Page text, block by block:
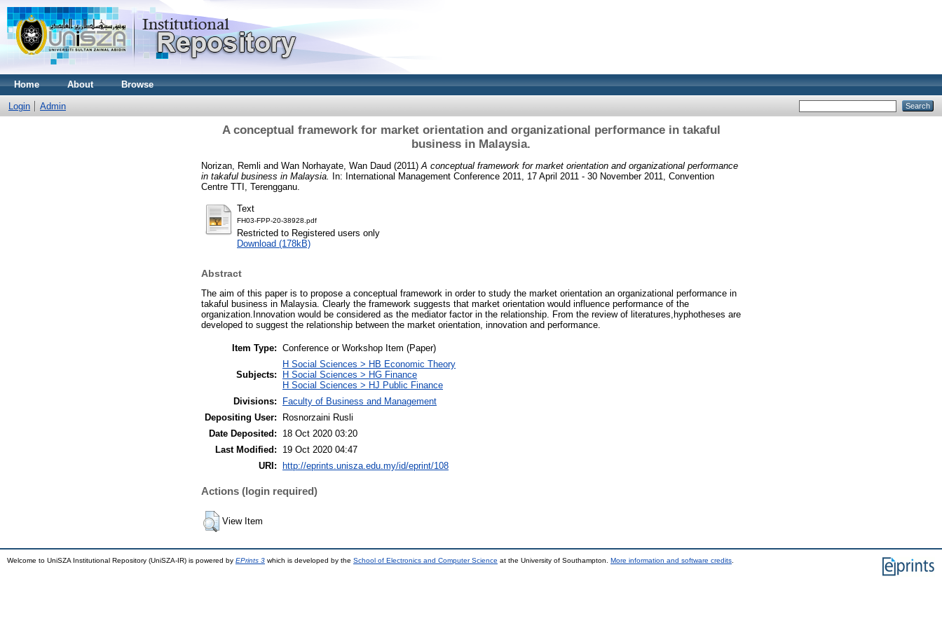
Home About Browse
Login Admin
A conceptual framework for market orientation and organizational performance in takaful
business in Malaysia.
Norizan, Remli and Wan Norhayate, Wan Daud (2011) A conceptual framework for market orientation and organizational performance
in takaful business in Malaysia.
In: International Management Conference 2011, 17 April 2011 - 30 November 2011, Convention
Centre TTI, Terengganu.
Text
FH03-FPP-20-38928.pdf
Restricted to Registered users only
Download (178kB)
Abstract
The aim of this paper is to propose a conceptual framework in order to study the market orientation an organizational performance in
takaful business in Malaysia. Clearly the framework suggests that market orientation would influence performance of the
organization.Innovation would be considered as the mediator factor in the relationship. From the review of literatures,hyphotheses are
developed to suggest the relationship between the market orientation, innovation and performance.
Item Type: Conference or Workshop Item (Paper)
Subjects:
H Social Sciences > HB Economic Theory
H Social Sciences > HG Finance
H Social Sciences > HJ Public Finance
Divisions:
Faculty of Business and Management
Depositing User:
Rosnorzaini Rusli
Date Deposited:
18 Oct 2020 03:20
Last Modified:
19 Oct 2020 04:47
URI:
http://eprints.unisza.edu.my/id/eprint/108
Actions (login required)
View Item
Welcome to UniSZA Institutional Repository (UniSZA-IR) is powered by EPrints 3 which is developed by the School of Electronics and Computer Science at the University of Southampton. More information and software credits